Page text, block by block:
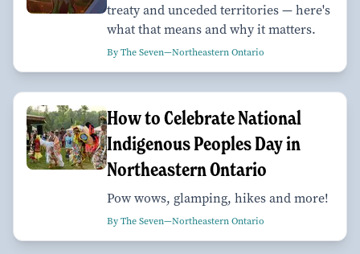
treaty and unceded territories — here's
what that means and why it matters.
By The Seven—Northeastern Ontario
How to Celebrate National
Indigenous Peoples Day in
Northeastern Ontario
Pow wows, glamping, hikes and more!
By The Seven—Northeastern Ontario